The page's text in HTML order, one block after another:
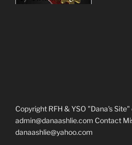
Copyright RFH & YSO "Dana's
admin@danaashlie.com Contact
danaashlie@yahoo.com